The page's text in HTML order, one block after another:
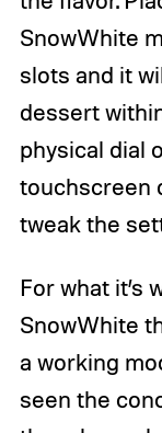
SnowWhite
slots and it
dessert
physical dial
touchscreen
tweak the
For what it’s
SnowWhite
a working
seen the